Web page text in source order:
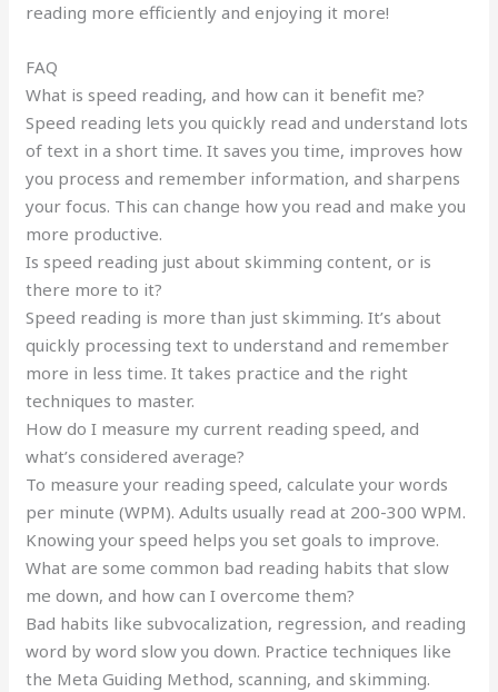
reading more efficiently and enjoying it more!
FAQ
What is speed reading, and how can it benefit me?
Speed reading lets you quickly read and understand lots
of text in a short time. It saves you time, improves how
you process and remember information, and sharpens
your focus. This can change how you read and make you
more productive.
Is speed reading just about skimming content, or is
there more to it?
Speed reading is more than just skimming. It’s about
quickly processing text to understand and remember
more in less time. It takes practice and the right
techniques to master.
How do I measure my current reading speed, and
what’s considered average?
To measure your reading speed, calculate your words
per minute (WPM). Adults usually read at 200-300 WPM.
Knowing your speed helps you set goals to improve.
What are some common bad reading habits that slow
me down, and how can I overcome them?
Bad habits like subvocalization, regression, and reading
word by word slow you down. Practice techniques like
the Meta Guiding Method, scanning, and skimming.